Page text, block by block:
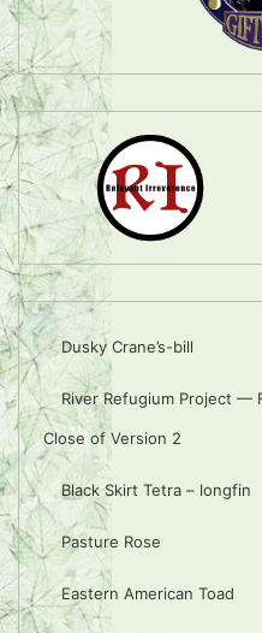
Dusky Crane’s-bill
River Refugium Project —
Close of Version 2
Black Skirt Tetra – longfin
Pasture Rose
Eastern American Toad